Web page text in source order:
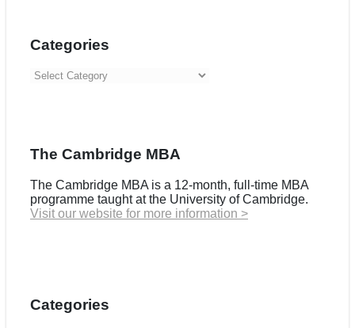
Categories
Categories
The Cambridge MBA
The Cambridge MBA is a 12-month, full-time MBA
programme taught at the University of Cambridge.
Visit our website for more information >
Categories